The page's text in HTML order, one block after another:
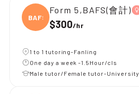
BAFS(
Form 5,BAFS(會計)
$300/hr
1 to 1 tutoring-Fanling
One day a week -1.5Hour/cls
Male tutor/Female tutor-University